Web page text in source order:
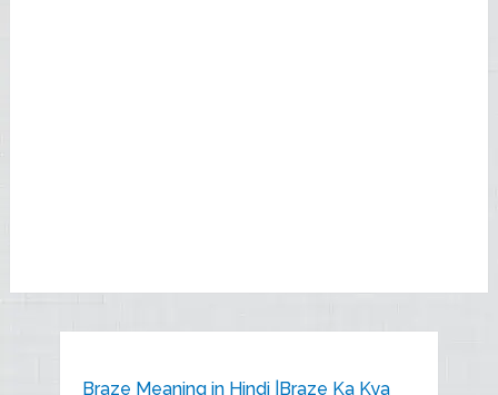
Braze Meaning in Hindi |Braze Ka Kya